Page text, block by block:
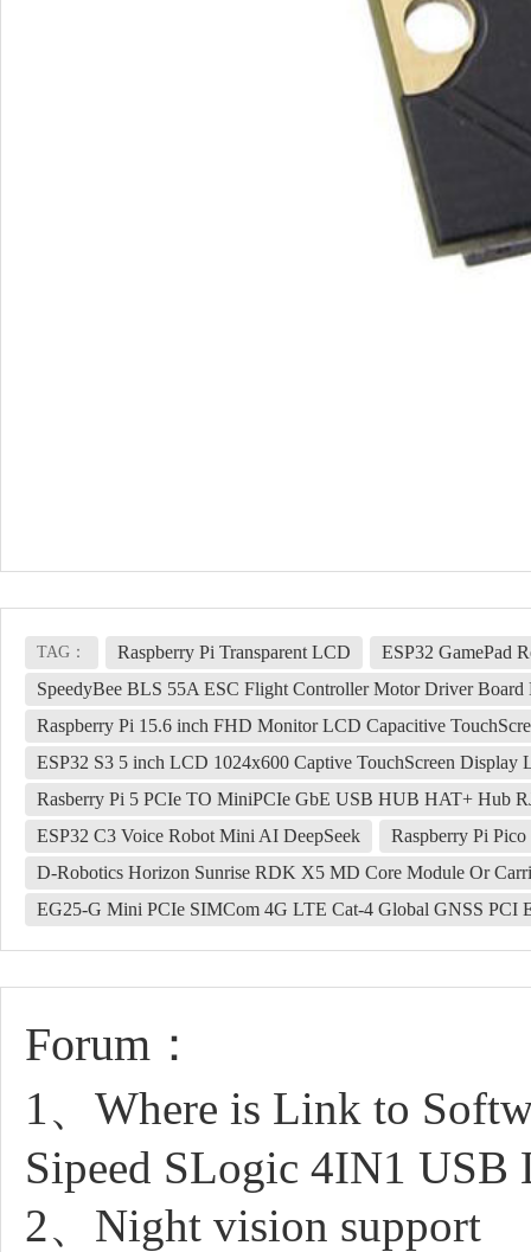
TAG： Raspberry Pi Transparent LCD
ESP32 GamePad
SpeedyBee BLS 55A ESC Flight Controller Motor Driver
Raspberry Pi 15.6 inch FHD Monitor LCD Capacitive
ESP32 S3 5 inch LCD 1024x600 Captive TouchScreen
Rasberry Pi 5 PCIe TO MiniPCIe GbE USB HUB HAT+ Hub
ESP32 C3 Voice Robot Mini AI DeepSeek
Raspberry Pi Pico
D-Robotics Horizon Sunrise RDK X5 MD Core Module Or
EG25-G Mini PCIe SIMCom 4G LTE Cat-4 Global GNSS PCI
Forum：
1、Where is Link to
Sipeed SLogic 4IN1 USB
2、Night vision support